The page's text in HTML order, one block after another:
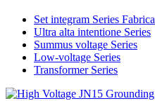
Set integram Series Fabrica
Ultra alta intentione Series
Summus voltage Series
Low-voltage Series
Transformer Series